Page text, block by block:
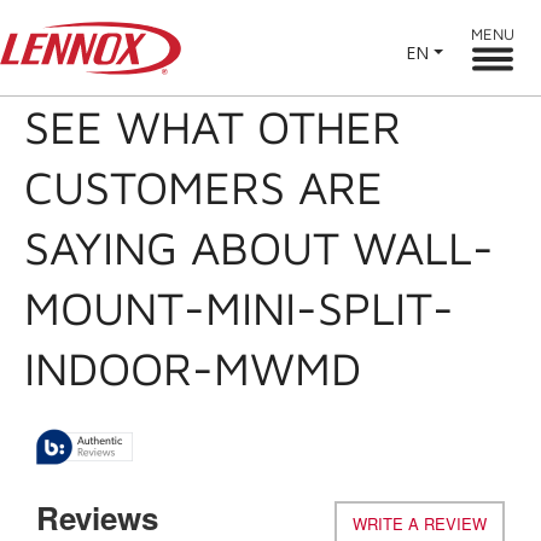
EN
MENU
SEE WHAT OTHER
CUSTOMERS ARE
SAYING ABOUT WALL-
MOUNT-MINI-SPLIT-
INDOOR-MWMD
Reviews WRITE A REVIEW